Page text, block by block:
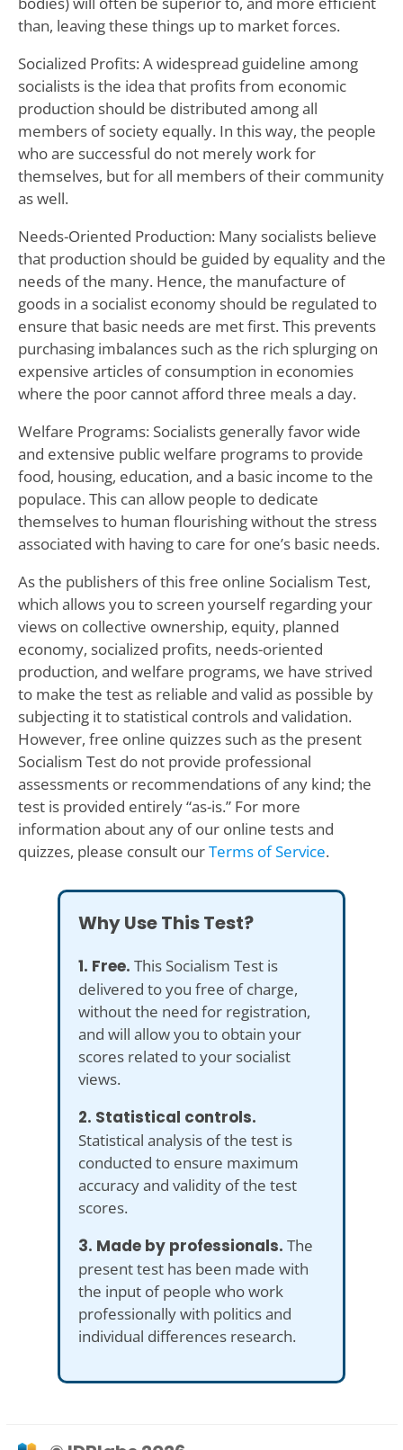
than, leaving these things up to market forces.
Socialized Profits: A widespread guideline among
socialists is the idea that profits from economic
production should be distributed among all
members of society equally. In this way, the people
who are successful do not merely work for
themselves, but for all members of their community
as well.
Needs-Oriented Production: Many socialists believe
that production should be guided by equality and the
needs of the many. Hence, the manufacture of
goods in a socialist economy should be regulated to
ensure that basic needs are met first. This prevents
purchasing imbalances such as the rich splurging on
expensive articles of consumption in economies
where the poor cannot afford three meals a day.
Welfare Programs: Socialists generally favor wide
and extensive public welfare programs to provide
food, housing, education, and a basic income to the
populace. This can allow people to dedicate
themselves to human flourishing without the stress
associated with having to care for one’s basic needs.
As the publishers of this free online Socialism Test,
which allows you to screen yourself regarding your
views on collective ownership, equity, planned
economy, socialized profits, needs-oriented
production, and welfare programs, we have strived
to make the test as reliable and valid as possible by
subjecting it to statistical controls and validation.
However, free online quizzes such as the present
Socialism Test do not provide professional
assessments or recommendations of any kind; the
test is provided entirely “as-is.” For more
information about any of our online tests and
quizzes, please consult ourTerms of Service.
Why Use This Test?
1. Free. This Socialism Test is
delivered to you free of charge,
without the need for registration,
and will allow you to obtain your
scores related to your socialist
views.
2. Statistical controls.
Statistical analysis of the test is
conducted to ensure maximum
accuracy and validity of the test
scores.
3. Made by professionals. The
present test has been made with
the input of people who work
professionally with politics and
individual differences research.